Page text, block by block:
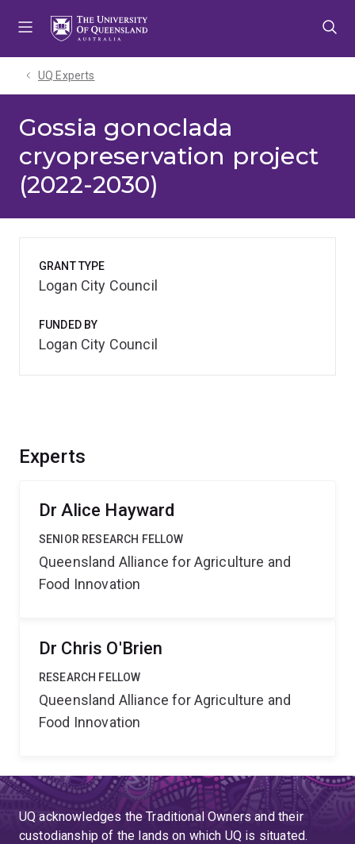
UQ Experts
Gossia gonoclada
cryopreservation project
(2022-2030)
Experts
Dr Alice Hayward
SENIOR RESEARCH FELLOW
Queensland Alliance for Agriculture and
Food Innovation
Dr Chris O'Brien
RESEARCH FELLOW
Queensland Alliance for Agriculture and
Food Innovation
GRANT TYPE
Logan City Council
FUNDED BY
Logan City Council
UQ acknowledges the Traditional Owners and their
custodianship of the lands on which UQ is situated.